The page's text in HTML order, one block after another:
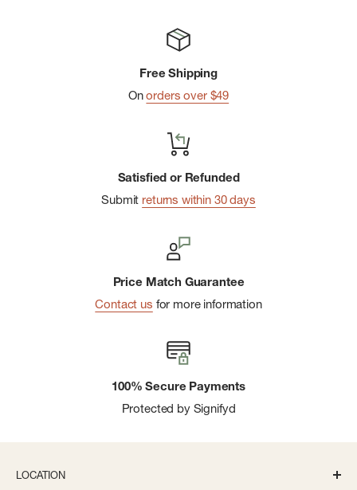
Center-Front Zipper and Adjustable Hood
Two on-seam handwarmer pockets have invisible zippers;
internal zippered chest pocket converts to stuffsack with
carabiner clip-in loop; drop-in interior pockets provide
Includes a repair patch to use for quick fixes on the go
Patagonia supports Mamata, an organization that provides
Free Shipping
Onorders over $49
Satisfied or Refunded
Submit returns within 30 days
Price Match Guarantee
Contact us for more information
100% Secure Payments
Protected by Signifyd
LOCATION